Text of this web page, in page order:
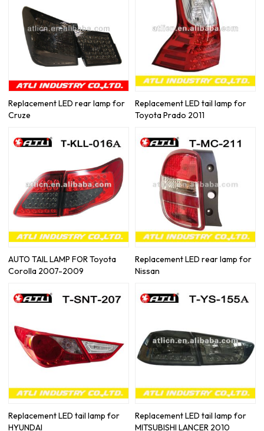
Replacement LED rear lamp for
Cruze
Replacement LED tail lamp for
Toyota Prado 2011
AUTO TAIL LAMP FOR Toyota
Corolla 2007-2009
Replacement LED rear lamp for
Nissan
Replacement LED tail lamp for
HYUNDAI
Replacement LED tail lamp for
MITSUBISHI LANCER 2010